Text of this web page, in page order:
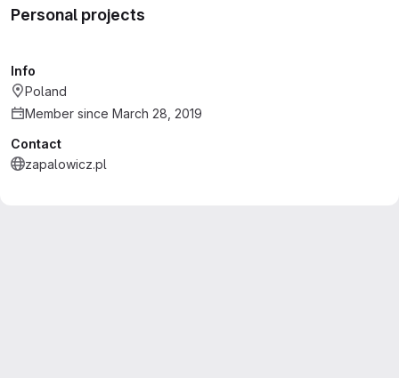
Personal projects
Info
Poland
Member since March 28, 2019
Contact
zapalowicz.pl